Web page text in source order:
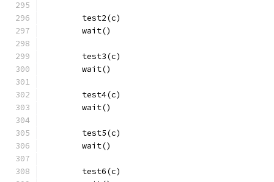
	test2(c)
	wait()
	test3(c)
	wait()
	test4(c)
	wait()
	test5(c)
	wait()
	test6(c)